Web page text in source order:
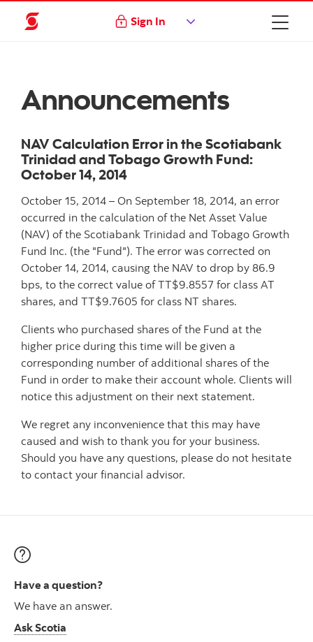
Sign In
Announcements
NAV Calculation Error in the Scotiabank
Trinidad and Tobago Growth Fund:
October 14, 2014
October 15, 2014 – On September 18, 2014, an error
occurred in the calculation of the Net Asset Value
(NAV) of the Scotiabank Trinidad and Tobago Growth
Fund Inc. (the "Fund"). The error was corrected on
October 14, 2014, causing the NAV to drop by 86.9
bps, to the correct value of TT$9.8557 for class AT
shares, and TT$9.7605 for class NT shares.
‎Clients who purchased shares of the Fund at the
higher price during this time will be given a
corresponding number of additional shares of the
Fund in order to make their account whole. Clients will
notice this adjustment on their next statement.
We regret any inconvenience that this may have
caused and wish to thank you for your business.
Should you have any questions, please do not hesitate
to contact your financial advisor.
Have a question?
We have an answer.
Ask Scotia